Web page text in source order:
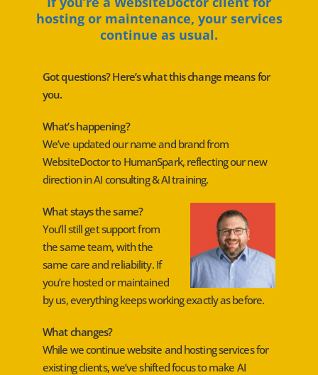
hosting or maintenance, your services
continue as usual.
Got questions? Here’s what this change means for
you.
What’s happening?
We’ve updated our name and brand from
WebsiteDoctor to HumanSpark, reflecting our new
direction in AI consulting & AI training.
What stays the same?
You’ll still get support from
the same team, with the
same care and reliability. If
you’re hosted or maintained
by us, everything keeps working exactly as before.
What changes?
While we continue website and hosting services for
existing clients, we’ve shifted focus to make AI